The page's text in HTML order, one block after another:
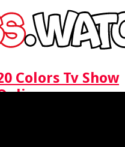
Colors Tv Show